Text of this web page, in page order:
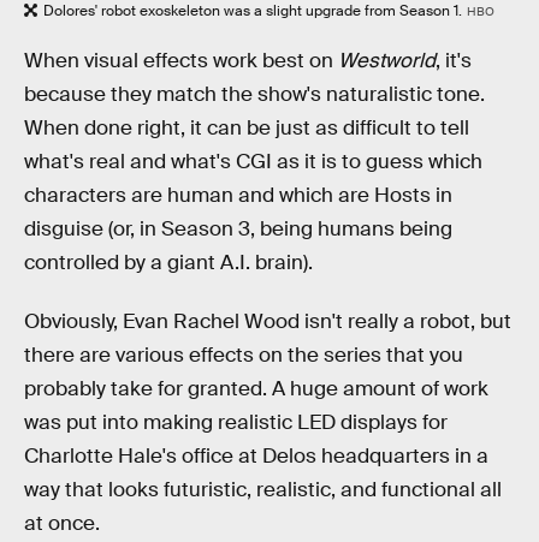
Dolores' robot exoskeleton was a slight upgrade from Season 1. HBO
When visual effects work best on Westworld, it's
because they match the show's naturalistic tone.
When done right, it can be just as difficult to tell
what's real and what's CGI as it is to guess which
characters are human and which are Hosts in
disguise (or, in Season 3, being humans being
controlled by a giant A.I. brain).
Obviously, Evan Rachel Wood isn't really a robot, but
there are various effects on the series that you
probably take for granted. A huge amount of work
was put into making realistic LED displays for
Charlotte Hale's office at Delos headquarters in a
way that looks futuristic, realistic, and functional all
at once.